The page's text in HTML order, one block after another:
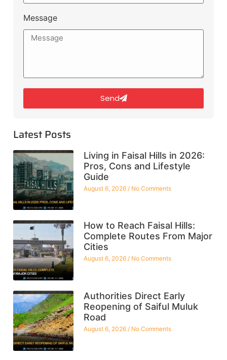
Message
Send
Latest Posts
Living in Faisal Hills in 2026:
Pros, Cons and Lifestyle
Guide
August 6, 2026 No Comments
How to Reach Faisal Hills:
Complete Routes From Major
Cities
August 6, 2026 No Comments
Authorities Direct Early
Reopening of Saiful Muluk
Road
August 6, 2026 No Comments